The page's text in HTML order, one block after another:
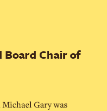
Board Chair of
Gary was